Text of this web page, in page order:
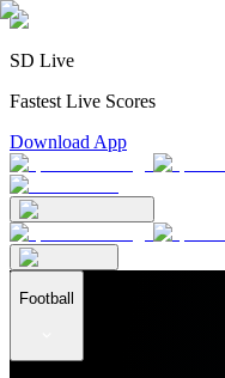
SD Live
Fastest Live Scores
Download App
Football